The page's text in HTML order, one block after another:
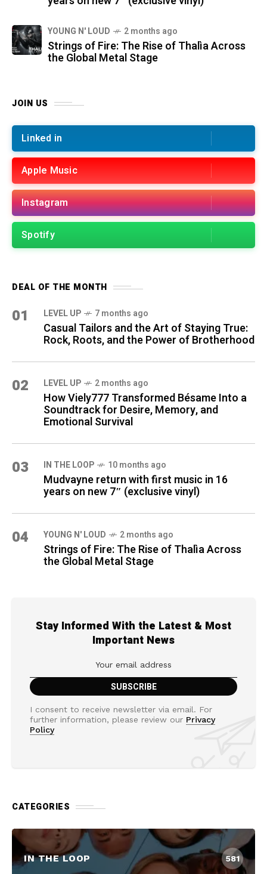
YOUNG N' LOUD 2 months ago
Strings of Fire: The Rise of Thalìa Across
the Global Metal Stage
JOIN US
Linked in
Apple Music
Instagram
Spotify
DEAL OF THE MONTH
01 LEVEL UP 7 months ago
Casual Tailors and the Art of Staying True:
Rock, Roots, and the Power of Brotherhood
02 LEVEL UP 2 months ago
How Viely777 Transformed Bésame Into a
Soundtrack for Desire, Memory, and
Emotional Survival
03 IN THE LOOP 10 months ago
Mudvayne return with first music in 16
years on new 7″ (exclusive vinyl)
04 YOUNG N' LOUD 2 months ago
Strings of Fire: The Rise of Thalìa Across
the Global Metal Stage
Stay Informed With the Latest & Most
Important News
I consent to receive newsletter via email. For
further information, please review our Privacy
Policy
CATEGORIES
IN THE LOOP 581